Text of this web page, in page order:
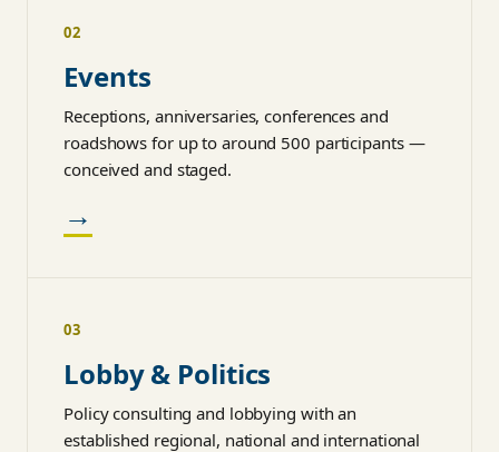
02
Events
Receptions, anniversaries, conferences and
roadshows for up to around 500 participants —
conceived and staged.
→
03
Lobby & Politics
Policy consulting and lobbying with an
established regional, national and international